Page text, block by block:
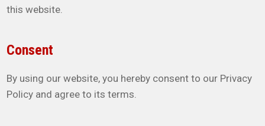
this website.
Consent
By using our website, you hereby consent to our Privacy
Policy and agree to its terms.